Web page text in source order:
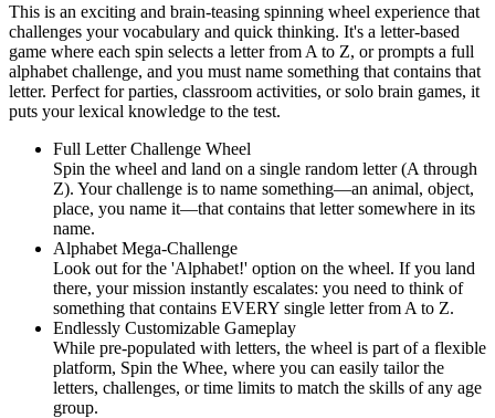
This is an exciting and brain-teasing spinning wheel experience that
challenges your vocabulary and quick thinking. It's a letter-based
game where each spin selects a letter from A to Z, or prompts a full
alphabet challenge, and you must name something that contains that
letter. Perfect for parties, classroom activities, or solo brain games, it
puts your lexical knowledge to the test.
Full Letter Challenge Wheel
Spin the wheel and land on a single random letter (A through
Z). Your challenge is to name something—an animal, object,
place, you name it—that contains that letter somewhere in its
name.
Alphabet Mega-Challenge
Look out for the 'Alphabet!' option on the wheel. If you land
there, your mission instantly escalates: you need to think of
something that contains EVERY single letter from A to Z.
Endlessly Customizable Gameplay
While pre-populated with letters, the wheel is part of a flexible
platform, Spin the Whee, where you can easily tailor the
letters, challenges, or time limits to match the skills of any age
group.